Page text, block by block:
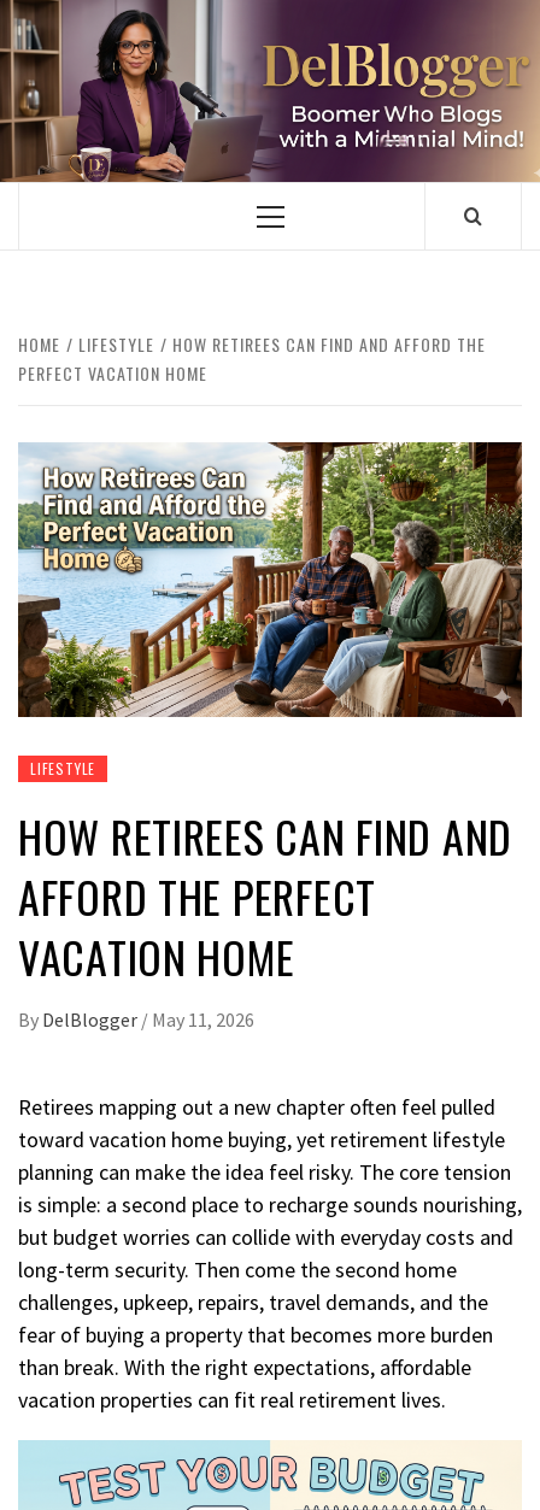
Skip
to
content
DELBLOGGER
BOOMER WHO BLOGS WITH A MILLLENNIAL MIND!
Primary
HOME LIFESTYLE
HOW RETIREES CAN FIND AND AFFORD THE
PERFECT VACATION HOME
LIFESTYLE
HOW RETIREES CAN FIND AND
AFFORD THE PERFECT
VACATION HOME
By DelBlogger / May 11, 2026
Retirees mapping out a new chapter often feel pulled
toward vacation home buying, yet retirement lifestyle
planning can make the idea feel risky. The core tension
is simple: a second place to recharge sounds nourishing,
but budget worries can collide with everyday costs and
long-term security. Then come the second home
challenges, upkeep, repairs, travel demands, and the
fear of buying a property that becomes more burden
than break. With the right expectations, affordable
vacation properties can fit real retirement lives.